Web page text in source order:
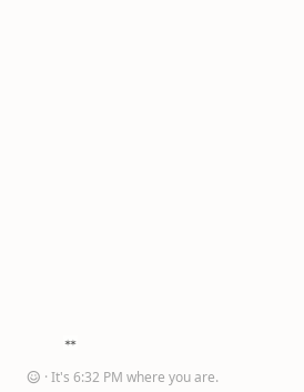
☺ · It's 6:32 PM where you are.